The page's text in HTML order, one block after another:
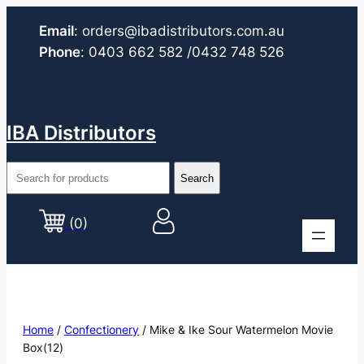
Email: orders@ibadistributors.com.au
Phone: 0403 662 582 /0432 748 526
IBA Distributors
(0)
Home / Confectionery / Mike & Ike Sour Watermelon Movie
Box(12)